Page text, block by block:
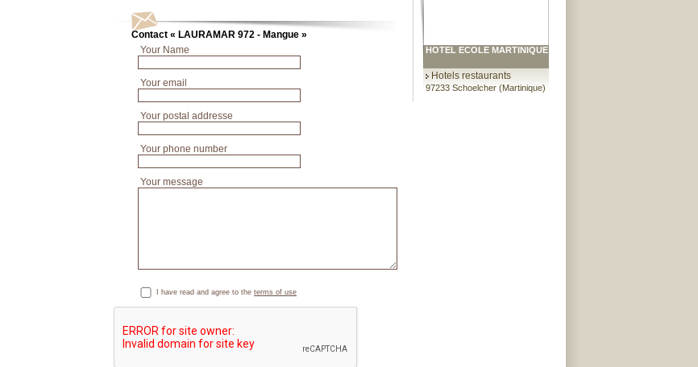
Contact « LAURAMAR 972 - Mangue »
Your Name
Your email
Your postal addresse
Your phone number
Your message
I have read and agree to the terms of use
HOTEL ECOLE MARTINIQUE
Hotels restaurants
97233 Schoelcher (Martinique)